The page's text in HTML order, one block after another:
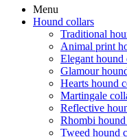
Menu
Hound collars
Traditional
Animal print
Elegant hound
Glamour
Hearts hound
Martingale
Reflective
Rhombi
Tweed hound